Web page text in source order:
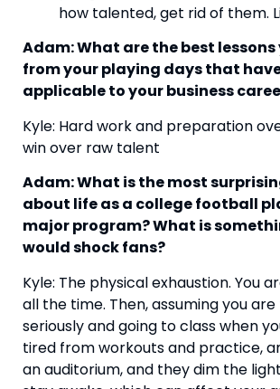
how talented, get rid of them.
Adam: What are the best
from your playing days that
applicable to your business
Kyle: Hard work and preparation
win over raw talent
Adam: What is the most
about life as a college football
major program? What is
would shock fans?
Kyle: The physical exhaustion. You
all the time. Then, assuming you
seriously and going to class when
tired from workouts and practice,
an auditorium, and they dim the